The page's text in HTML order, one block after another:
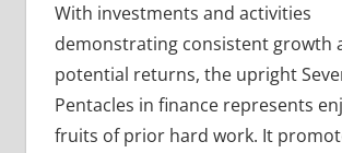
With investments and activities
demonstrating consistent growth
potential returns, the upright
Pentacles in finance represents
fruits of prior hard work. It